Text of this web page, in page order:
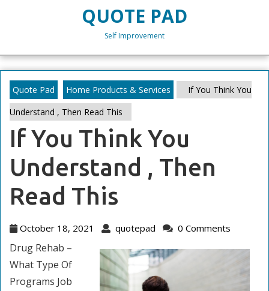
QUOTE PAD
Self Improvement
Quote Pad Home Products & Services
If You Think You
Understand , Then Read This
If You Think You
Understand , Then
Read This
October 18, 2021
October
2021
quotepad quotepad
0 Comments
Drug Rehab –
What Type Of
Programs Job